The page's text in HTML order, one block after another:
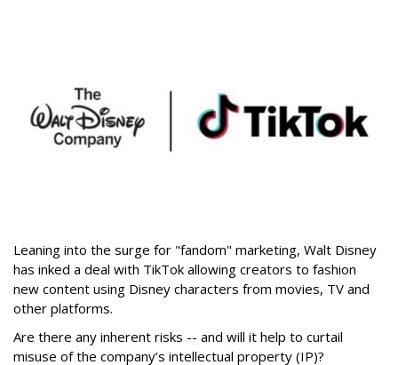
Leaning into the surge for "fandom" marketing, Walt Disney
has inked a deal with TikTok allowing creators to fashion
new content using Disney characters from movies, TV and
other platforms.
Are there any inherent risks -- and will it help to curtail
misuse of the company’s intellectual property (IP)?